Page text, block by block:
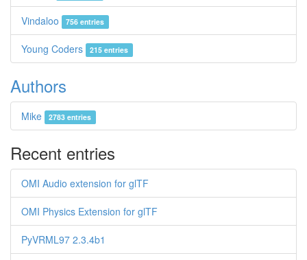
Vindaloo 756 entries
Young Coders 215 entries
Authors
Mike 2783 entries
Recent entries
OMI Audio extension for glTF
OMI Physics Extension for glTF
PyVRML97 2.3.4b1